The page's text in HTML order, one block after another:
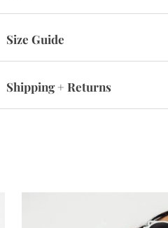
Size Guide
Shipping + Returns